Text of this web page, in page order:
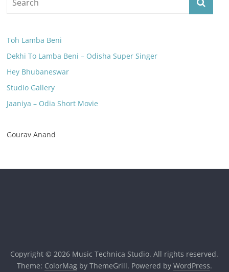
Toh Lamba Beni
Dekhi To Lamba Beni – Odisha Super Singer
Hey Bhubaneswar
Studio Gallery
Jaaniya – Odia Short Movie
Gourav Anand
Copyright © 2026 Music Technica Studio. All rights reserved.
Theme: ColorMagby ThemeGrill. Powered by WordPress.